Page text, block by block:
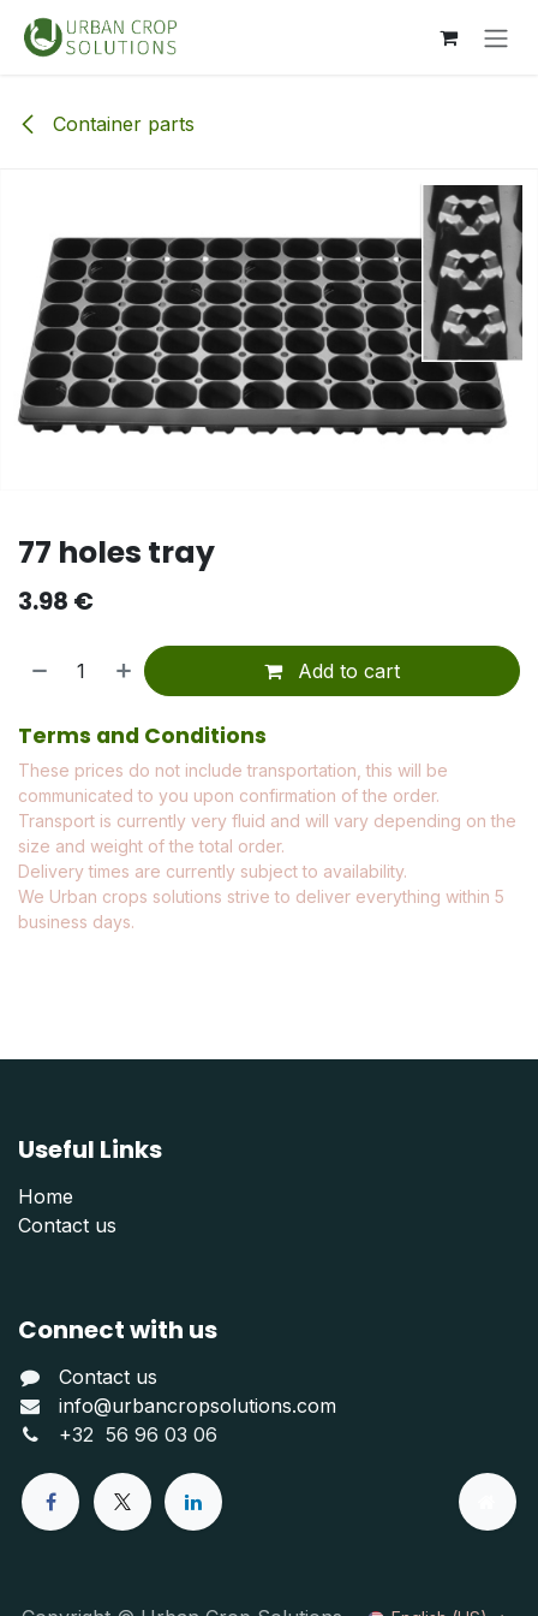
Skip to Content
Container parts
77 holes tray
3.98 €
Add to cart
Terms and Conditions
These prices do not include transportation, this will be
communicated to you upon confirmation of the order.
Transport is currently very fluid and will vary depending on the
size and weight of the total order.
Delivery times are currently subject to availability.
We Urban crops solutions strive to deliver everything within 5
business days.
Useful Links
Home
Contact us
Connect with us
Contact us
info@urbancropsolutions.com
+32 56 96 03 06